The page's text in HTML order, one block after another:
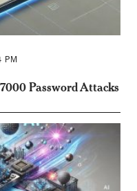
PM
Password Attacks